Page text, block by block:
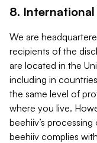
8.
We are
recipients of the
are located in the
including in
the same level of
where you live.
beehiiv’s
beehiiv complies